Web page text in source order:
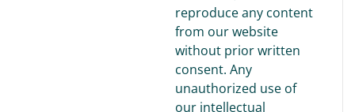
reproduce any content
from our website
without prior written
consent. Any
unauthorized use of
our intellectual